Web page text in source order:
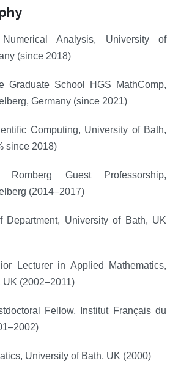
Analysis, University of
(since 2018)
Graduate School HGS MathComp,
Germany (since 2021)
Computing, University of Bath,
since 2018)
Romberg Guest Professorship,
(2014–2017)
Department, University of Bath, UK
Lecturer in Applied Mathematics,
UK (2002–2011)
Fellow, Institut Français du
University of Bath, UK (2000)